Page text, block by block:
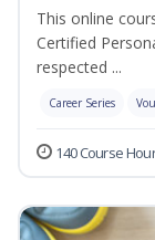
This online
Certified
respected ...
Career Series
140 Course